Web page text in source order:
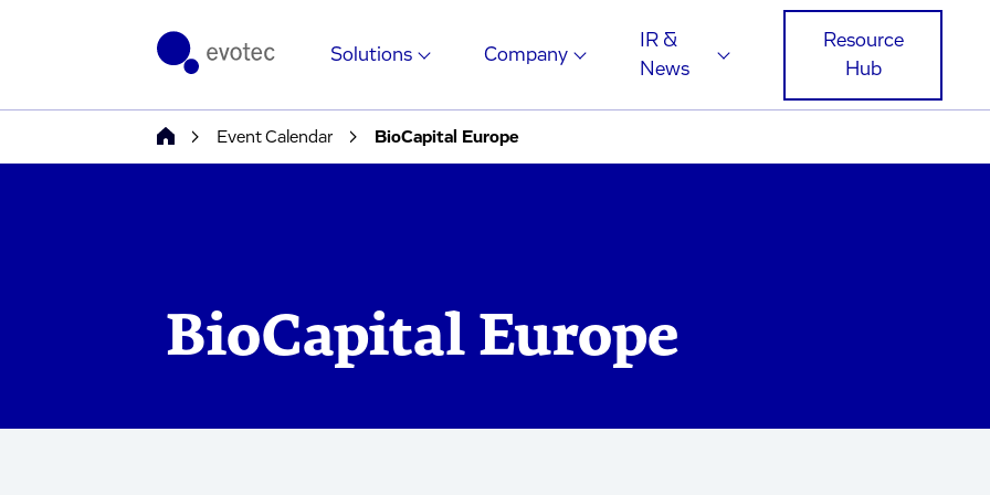
Solutions Company
IR &
News
Resource
Hub
Event Calendar BioCapital Europe
BioCapital Europe